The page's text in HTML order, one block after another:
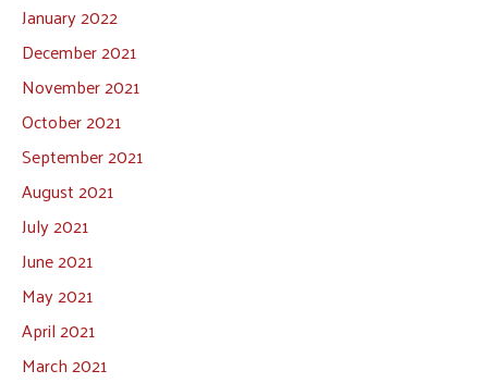
January 2022
December 2021
November 2021
October 2021
September 2021
August 2021
July 2021
June 2021
May 2021
April 2021
March 2021